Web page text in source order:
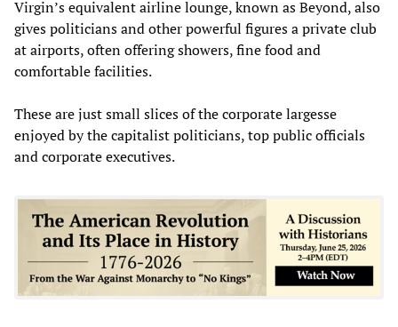
Virgin’s equivalent airline lounge, known as Beyond, also
gives politicians and other powerful figures a private club
at airports, often offering showers, fine food and
comfortable facilities.
These are just small slices of the corporate largesse
enjoyed by the capitalist politicians, top public officials
and corporate executives.